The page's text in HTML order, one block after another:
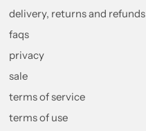
delivery, returns and refunds
faqs
privacy
sale
terms of service
terms of use